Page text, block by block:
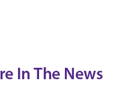
In The News